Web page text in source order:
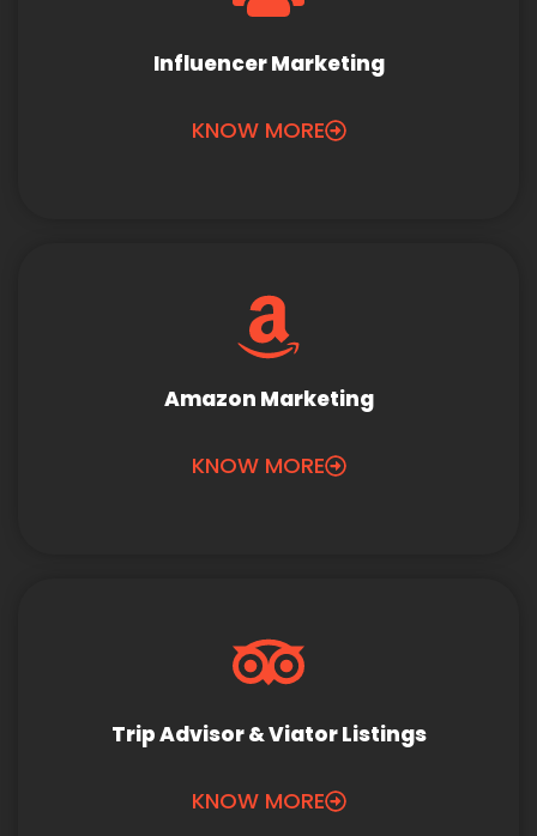
Influencer Marketing
KNOW MORE
Amazon Marketing
KNOW MORE
Trip Advisor & Viator Listings
KNOW MORE